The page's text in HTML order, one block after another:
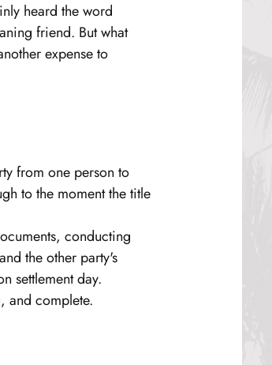
heard the word
friend. But what
expense to
from one person to
to the moment the title
conducting
the other party's
settlement day.
and complete.